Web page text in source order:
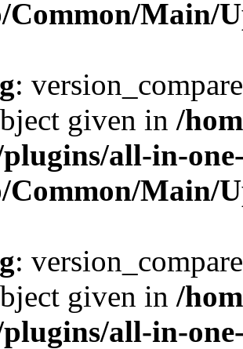
Common/Main/
:
given in /
all-in-
Common/Main/
:
given in /
all-in-